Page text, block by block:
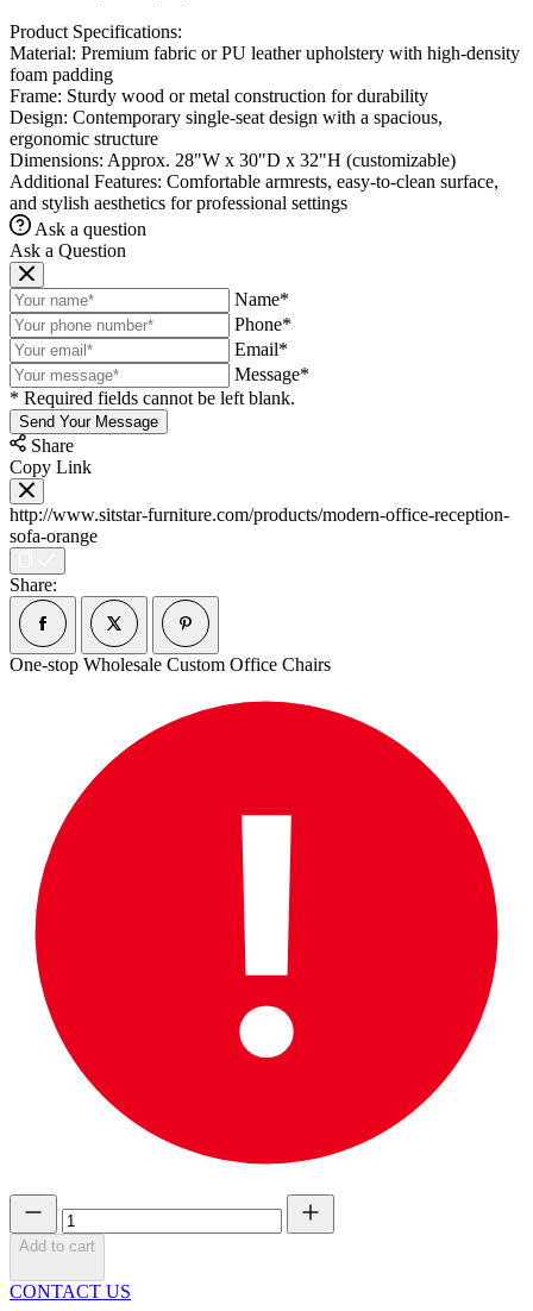
Product Specifications:
Material: Premium fabric or PU leather upholstery with high-density
foam padding
Frame: Sturdy wood or metal construction for durability
Design: Contemporary single-seat design with a spacious,
ergonomic structure
Dimensions: Approx. 28"W x 30"D x 32"H (customizable)
Additional Features: Comfortable armrests, easy-to-clean surface,
and stylish aesthetics for professional settings
Ask a question
Ask a Question
Name*
Phone*
Email*
Message*
* Required fields cannot be left blank.
Send Your Message
Share
Copy Link
http://www.sitstar-furniture.com/products/modern-office-reception-
sofa-orange
Share:
One-stop Wholesale Custom Office Chairs
Add to cart
CONTACT US